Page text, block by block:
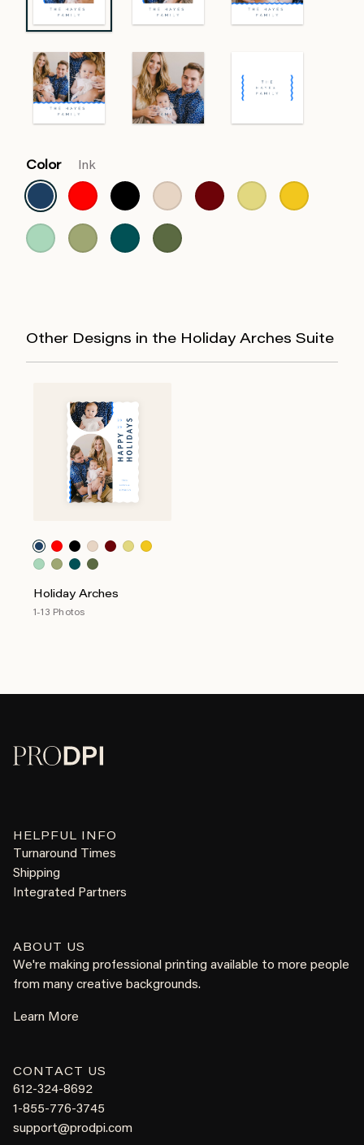
Color Ink
Other Designs in the Holiday Arches Suite
Holiday Arches
1-13 Photos
HELPFUL INFO
Turnaround Times
Shipping
Integrated Partners
ABOUT US
We're making professional printing available to more people
from many creative backgrounds.
Learn More
CONTACT US
612-324-8692
1-855-776-3745
support@prodpi.com